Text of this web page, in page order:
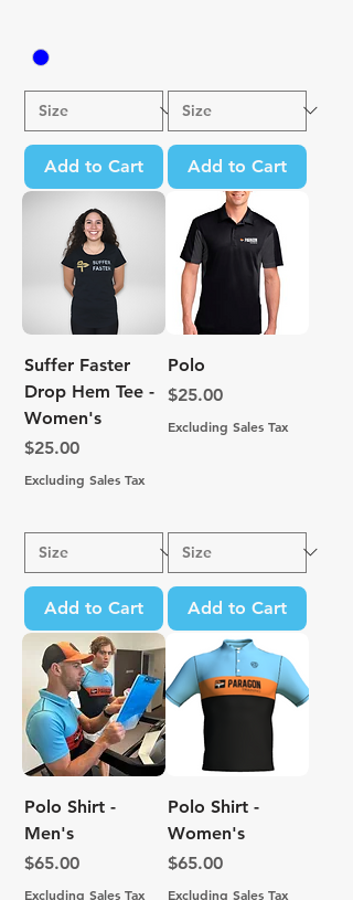
Add to Cart Add to Cart
Suffer Faster
Drop Hem Tee -
Women's
Price
$25.00
Excluding Sales Tax
Add to Cart
Polo
Price
$25.00
Excluding Sales Tax
Add to Cart
Polo Shirt -
Men's
Price
$65.00
Excluding Sales Tax
Polo Shirt -
Women's
Price
$65.00
Excluding Sales Tax